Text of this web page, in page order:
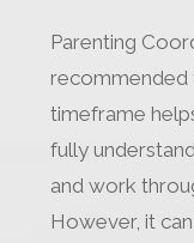
Parenting
recommended
timeframe
fully
and work
However, it